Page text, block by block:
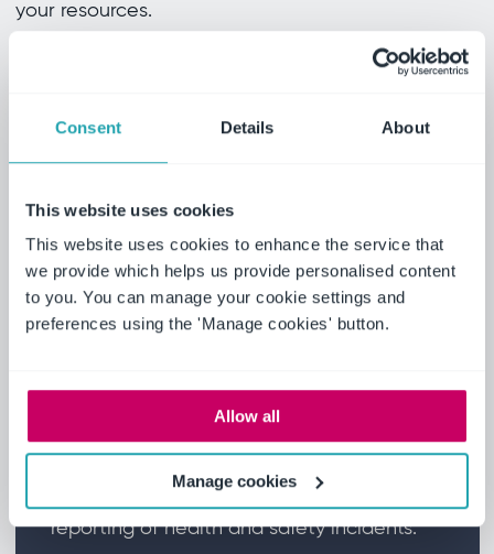
Consent Details About
This website uses cookies
This website uses cookies to enhance the service that
we provide which helps us provide personalised content
to you. You can manage your cookie settings and
preferences using the 'Manage cookies' button.
Allow all
Manage cookies
your resources.
Actionable insights for your
business
Transform your safety practices with these key
takeaways. Our guide offers actionable insights
Simplified reporting
Gain tools for efficient and effective
reporting of health and safety incidents.